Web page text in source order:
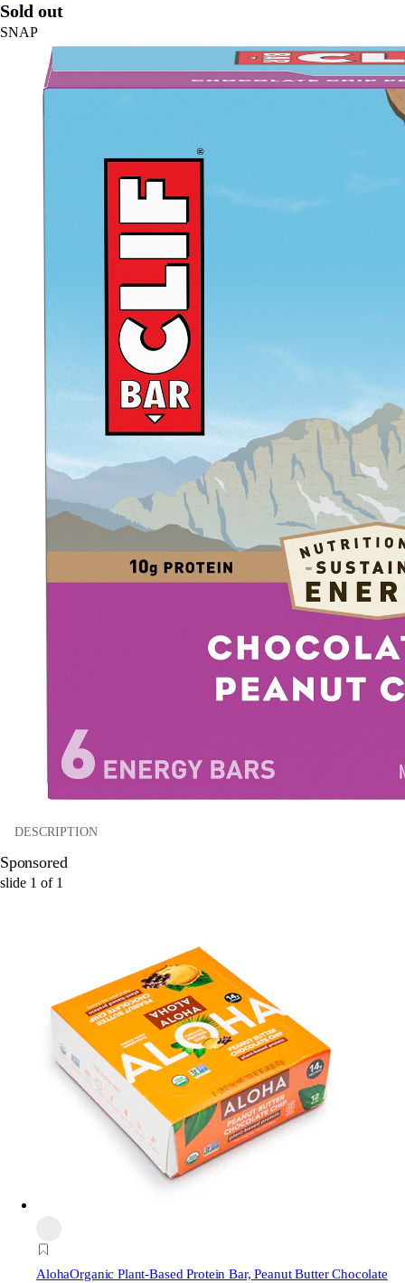
Sold out
SNAP
DESCRIPTION
Sponsored
slide 1 of 1
AlohaOrganic Plant-Based Protein Bar, Peanut Butter Chocolate